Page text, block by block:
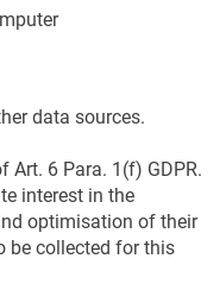
data sources.
Art. 6 Para. 1(f) GDPR.
interest in the
optimisation of their
be collected for this